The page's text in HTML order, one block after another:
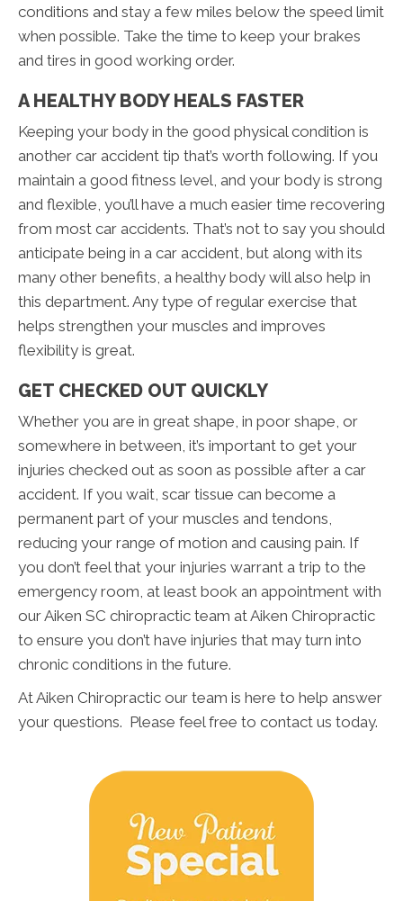
conditions and stay a few miles below the speed limit
when possible. Take the time to keep your brakes
and tires in good working order.
A HEALTHY BODY HEALS FASTER
Keeping your body in the good physical condition is
another car accident tip that’s worth following. If you
maintain a good fitness level, and your body is strong
and flexible, you’ll have a much easier time recovering
from most car accidents. That’s not to say you should
anticipate being in a car accident, but along with its
many other benefits, a healthy body will also help in
this department. Any type of regular exercise that
helps strengthen your muscles and improves
flexibility is great.
GET CHECKED OUT QUICKLY
Whether you are in great shape, in poor shape, or
somewhere in between, it’s important to get your
injuries checked out as soon as possible after a car
accident. If you wait, scar tissue can become a
permanent part of your muscles and tendons,
reducing your range of motion and causing pain. If
you don’t feel that your injuries warrant a trip to the
emergency room, at least book an appointment with
our Aiken SC chiropractic team at Aiken Chiropractic
to ensure you don’t have injuries that may turn into
chronic conditions in the future.
At Aiken Chiropractic our team is here to help answer
your questions. Please feel free to contact us today.